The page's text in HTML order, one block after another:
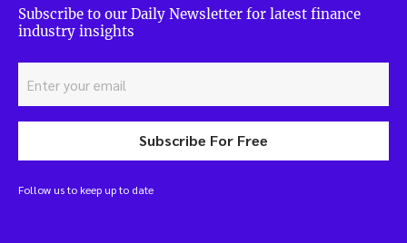
Subscribe to our Daily Newsletter for latest finance
industry insights
Subscribe For Free
Follow us to keep up to date